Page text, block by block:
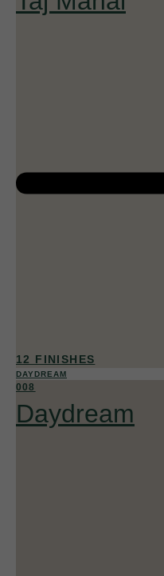
12 FINISHES
DAYDREAM
008
Daydream